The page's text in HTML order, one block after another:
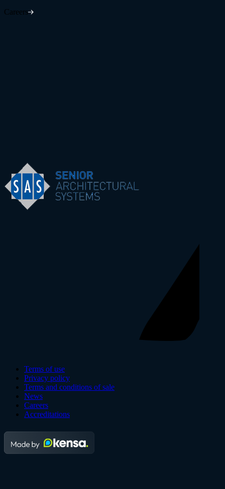
Careers
Terms of use
Privacy policy
Terms and conditions of sale
News
Careers
Accreditations